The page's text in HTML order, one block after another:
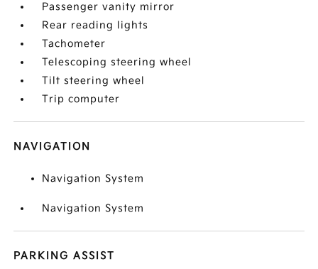
Passenger vanity mirror
Rear reading lights
Tachometer
Telescoping steering wheel
Tilt steering wheel
Trip computer
NAVIGATION
Navigation System
Navigation System
PARKING ASSIST